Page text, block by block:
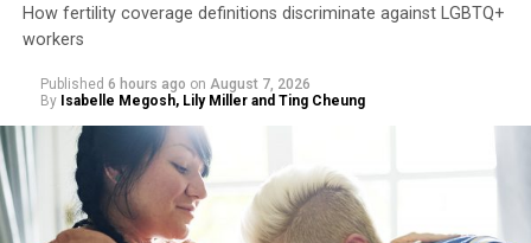
How fertility coverage definitions discriminate against LGBTQ+
workers
Published 6 hours ago on August 7, 2026
By Isabelle Megosh, Lily Miller and Ting Cheung